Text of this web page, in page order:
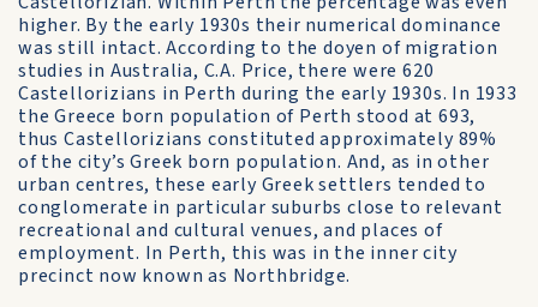
higher. By the early 1930s their numerical dominance
was still intact. According to the doyen of migration
studies in Australia, C.A. Price, there were 620
Castellorizians in Perth during the early 1930s. In 1933
the Greece born population of Perth stood at 693,
thus Castellorizians constituted approximately 89%
of the city’s Greek born population. And, as in other
urban centres, these early Greek settlers tended to
conglomerate in particular suburbs close to relevant
recreational and cultural venues, and places of
employment. In Perth, this was in the inner city
precinct now known as Northbridge.